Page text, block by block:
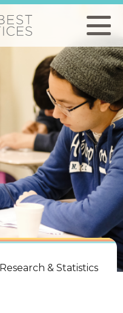
& Statistics